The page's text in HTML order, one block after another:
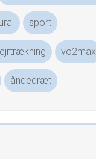
sport
vo2max
åndedræt